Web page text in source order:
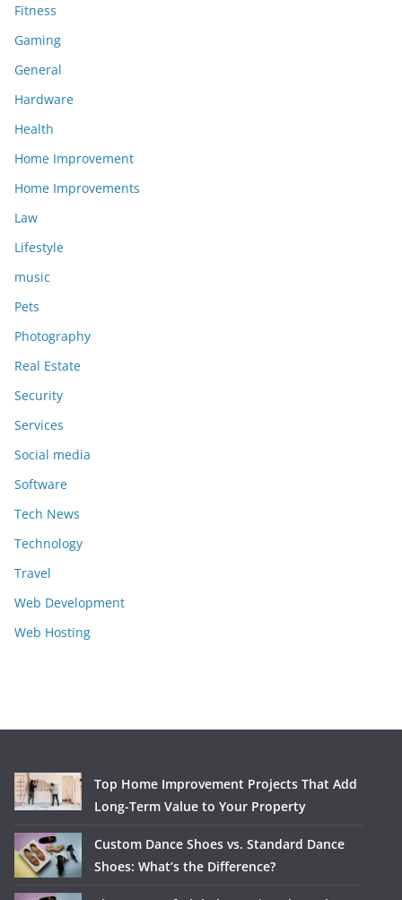
Fitness
Gaming
General
Hardware
Health
Home Improvement
Home Improvements
Law
Lifestyle
music
Pets
Photography
Real Estate
Security
Services
Social media
Software
Tech News
Technology
Travel
Web Development
Web Hosting
Top Home Improvement Projects That Add
Long-Term Value to Your Property
Custom Dance Shoes vs. Standard Dance
Shoes: What’s the Difference?